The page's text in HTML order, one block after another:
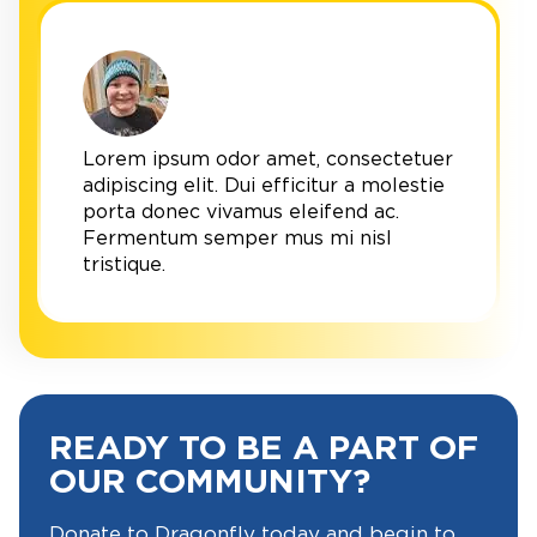
Lorem ipsum odor amet, consectetuer
adipiscing elit. Dui efficitur a molestie
porta donec vivamus eleifend ac.
Fermentum semper mus mi nisl
tristique.
READY TO BE A PART OF
OUR COMMUNITY?